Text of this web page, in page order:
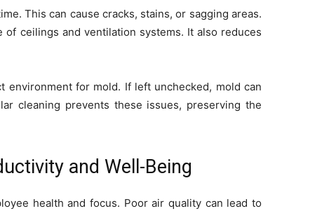
This can cause cracks, stains, or sagging areas.
ceilings and ventilation systems. It also reduces
for mold. If left unchecked, mold can
cleaning prevents these issues, preserving the
and Well-Being
health and focus. Poor air quality can lead to